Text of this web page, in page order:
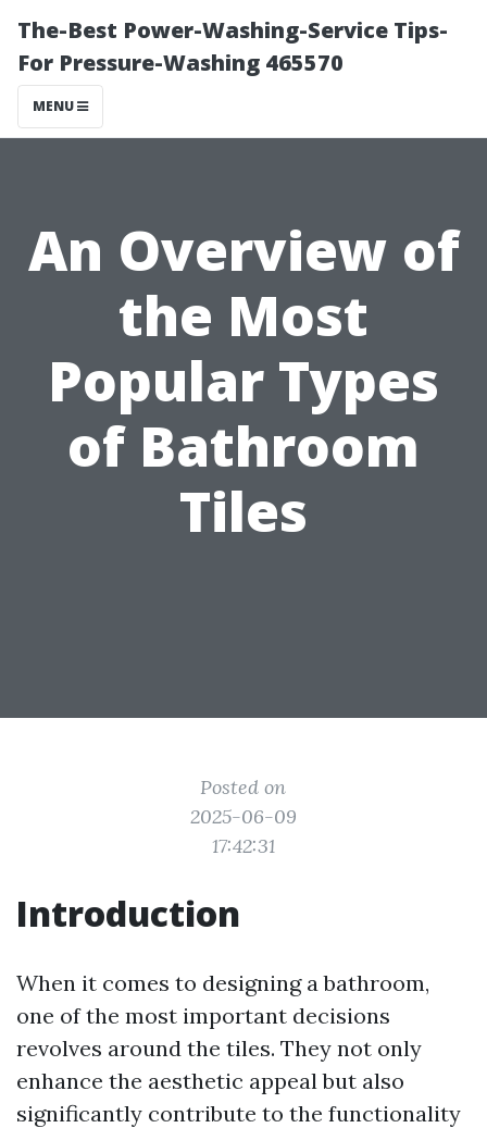
The-Best Power-Washing-Service Tips-
For Pressure-Washing 465570
MENU
An Overview of
the Most
Popular Types
of Bathroom
Tiles
Posted on
2025-06-09
17:42:31
Introduction
When it comes to designing a bathroom,
one of the most important decisions
revolves around the tiles. They not only
enhance the aesthetic appeal but also
significantly contribute to the functionality